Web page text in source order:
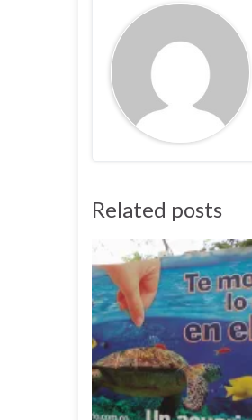
Related posts